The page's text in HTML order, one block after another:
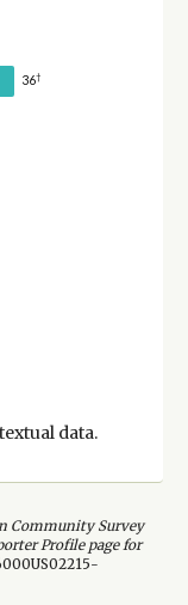
36†
data.
Community Survey
Profile page for